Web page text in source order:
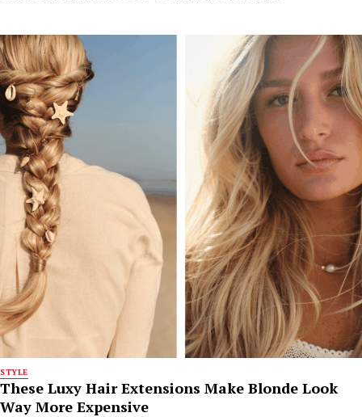
STYLE
These Luxy Hair Extensions Make Blonde Look
Way More Expensive